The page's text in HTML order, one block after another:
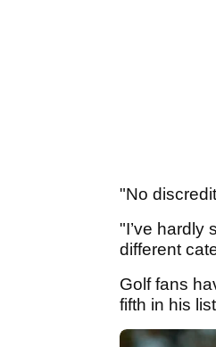
"No
"I’ve hardly
different
Golf fans
fifth in his